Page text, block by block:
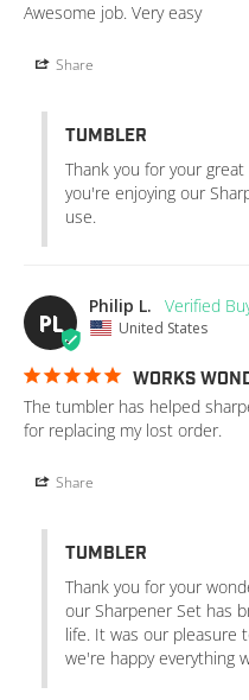
Awesome job. Very easy
Share
TUMBLER
Thank you for your
you're enjoying our
use.
PL
Philip L.
United States
WORKS
The tumbler has helped
for replacing my lost order.
Share
TUMBLER
Thank you for your
our Sharpener Set has
life. It was our pleasure
we're happy everything